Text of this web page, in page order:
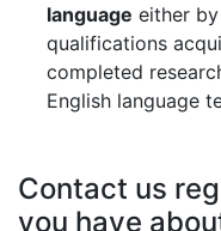
language either
qualifications
completed
English language
Contact us
you have